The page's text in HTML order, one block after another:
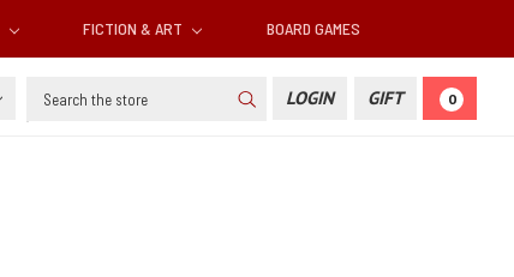
FICTION & ART BOARD GAMES
Search LOGIN GIFT 0